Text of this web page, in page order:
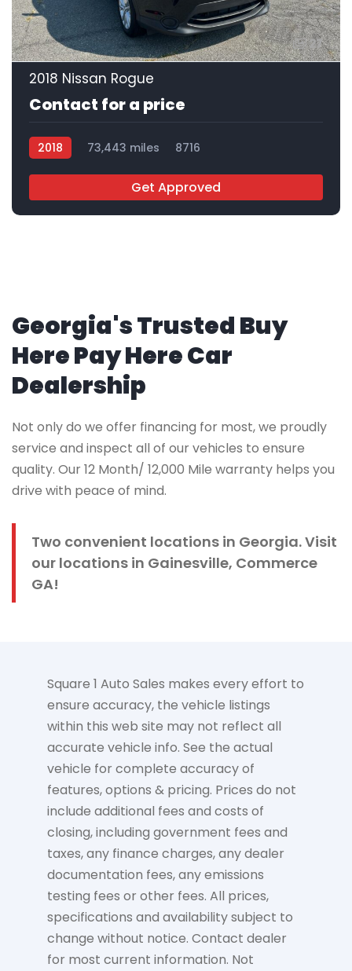
27
2018 Nissan Rogue
Contact for a price
2018 73,443 miles 8716
Get Approved
Georgia's Trusted Buy
Here Pay Here Car
Dealership
Not only do we offer financing for most, we proudly
service and inspect all of our vehicles to ensure
quality. Our 12 Month/ 12,000 Mile warranty helps you
drive with peace of mind.
Two convenient locations in Georgia. Visit
our locations in Gainesville, Commerce
GA!
Square 1 Auto Sales makes every effort to
ensure accuracy, the vehicle listings
within this web site may not reflect all
accurate vehicle info. See the actual
vehicle for complete accuracy of
features, options & pricing. Prices do not
include additional fees and costs of
closing, including government fees and
taxes, any finance charges, any dealer
documentation fees, any emissions
testing fees or other fees. All prices,
specifications and availability subject to
change without notice. Contact dealer
for most current information. Not